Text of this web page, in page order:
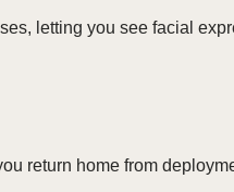
letting you see facial
return home from